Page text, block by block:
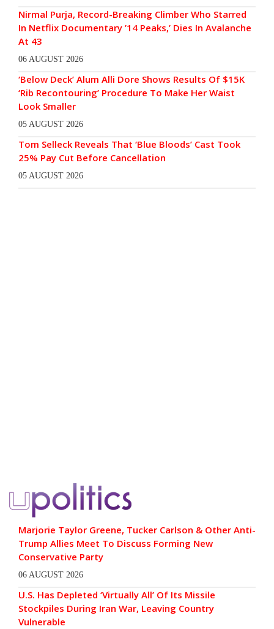
Nirmal Purja, Record-Breaking Climber Who Starred
In Netflix Documentary ’14 Peaks,’ Dies In Avalanche
At 43
06 AUGUST 2026
‘Below Deck’ Alum Alli Dore Shows Results Of $15K
‘Rib Recontouring’ Procedure To Make Her Waist
Look Smaller
05 AUGUST 2026
Tom Selleck Reveals That ‘Blue Bloods’ Cast Took
25% Pay Cut Before Cancellation
05 AUGUST 2026
Marjorie Taylor Greene, Tucker Carlson & Other Anti-
Trump Allies Meet To Discuss Forming New
Conservative Party
06 AUGUST 2026
U.S. Has Depleted ‘Virtually All’ Of Its Missile
Stockpiles During Iran War, Leaving Country
Vulnerable